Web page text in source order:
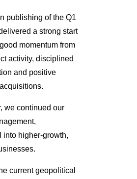
publishing of the Q1
a strong start
momentum from
activity, disciplined
and positive
we continued our
into higher-growth,
current geopolitical